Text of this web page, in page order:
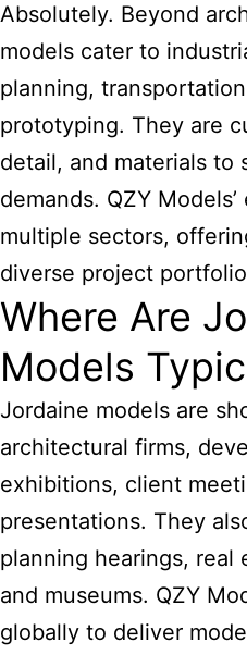
Absolutely. Beyond
models cater to
planning,
prototyping. They are
detail, and materials to
demands. QZY
multiple sectors,
diverse project
Where Are
Models
Jordaine models are
architectural firms,
exhibitions, client
presentations. They
planning hearings, real
and museums. QZY
globally to deliver